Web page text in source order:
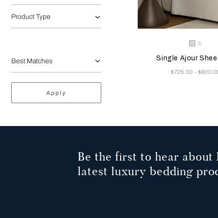
Product Type
Apply
Selecting the color will
Available Colors
MilkWhite
Single Ajour
Now
$725.00 -
Be the first to hear about
latest luxury bedding